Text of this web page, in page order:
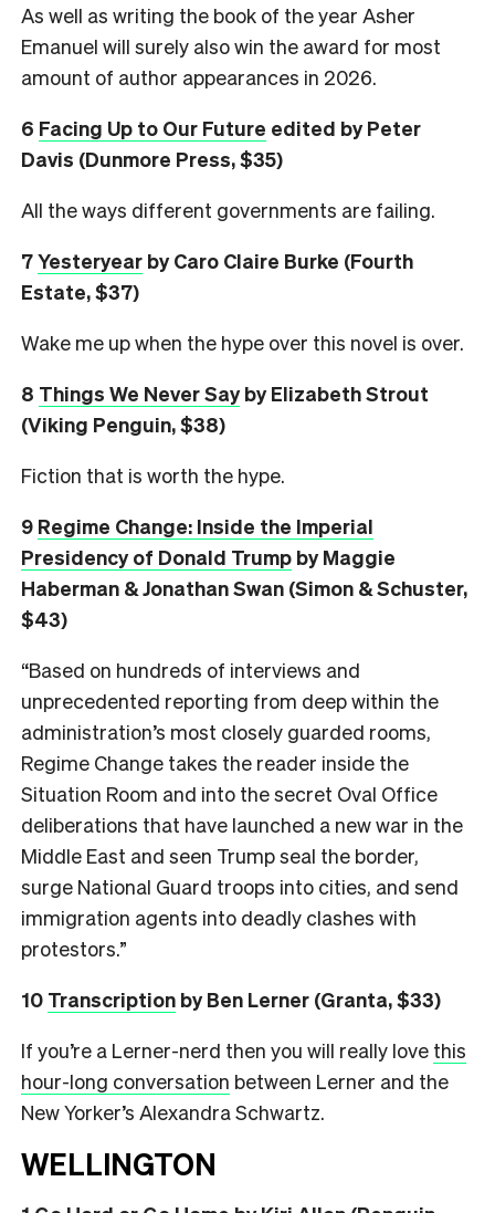
As well as writing the book of the year Asher
Emanuel will surely also win the award for most
amount of author appearances in 2026.
6 Facing Up to Our Future edited by Peter
Davis (Dunmore Press, $35)
All the ways different governments are failing.
7Yesteryear by Caro Claire Burke (Fourth
Estate, $37)
Wake me up when the hype over this novel is over.
8 Things We Never Sayby Elizabeth Strout
(Viking Penguin, $38)
Fiction that is worth the hype.
9 Regime Change: Inside the Imperial
Presidency of Donald Trump by Maggie
Haberman & Jonathan Swan (Simon & Schuster,
$43)
“Based on hundreds of interviews and
unprecedented reporting from deep within the
administration’s most closely guarded rooms,
Regime Change takes the reader inside the
Situation Room and into the secret Oval Office
deliberations that have launched a new war in the
Middle East and seen Trump seal the border,
surge National Guard troops into cities, and send
immigration agents into deadly clashes with
protestors.”
10 Transcription by Ben Lerner (Granta, $33)
If you’re a Lerner-nerd then you will really love this
hour-long conversation between Lerner and the
New Yorker’s Alexandra Schwartz.
WELLINGTON